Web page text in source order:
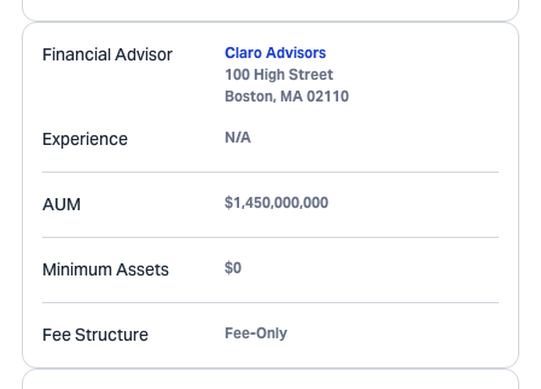
Financial Advisor
Claro Advisors
100 High Street
Boston, MA 02110
Experience N/A
AUM $1,450,000,000
Minimum Assets $0
Fee Structure Fee-Only